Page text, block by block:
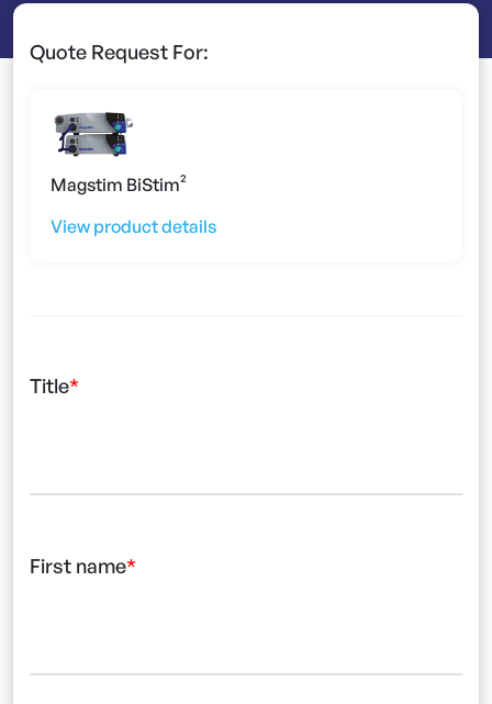
Quote Request For:
Magstim BiStim²
View product details
Title
First name